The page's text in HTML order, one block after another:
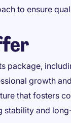
to ensure
package,
growth
that fosters
stability and